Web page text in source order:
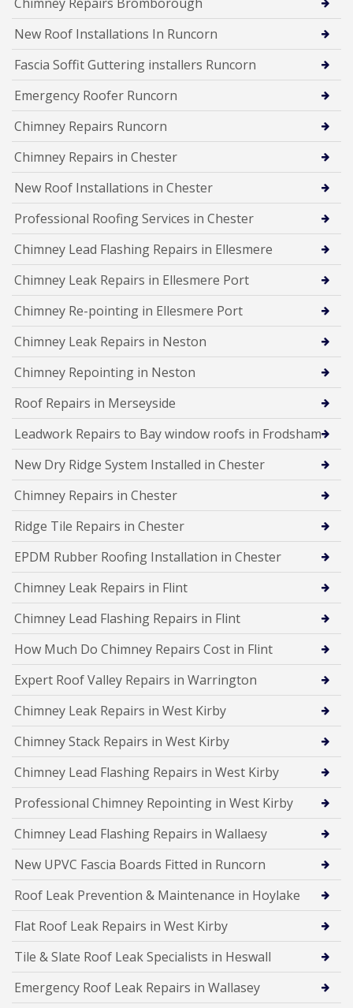
New Roof Installations In Runcorn
Fascia Soffit Guttering installers Runcorn
Emergency Roofer Runcorn
Chimney Repairs Runcorn
Chimney Repairs in Chester
New Roof Installations in Chester
Professional Roofing Services in Chester
Chimney Lead Flashing Repairs in Ellesmere
Chimney Leak Repairs in Ellesmere Port
Chimney Re-pointing in Ellesmere Port
Chimney Leak Repairs in Neston
Chimney Repointing in Neston
Roof Repairs in Merseyside
Leadwork Repairs to Bay window roofs in Frodsham
New Dry Ridge System Installed in Chester
Chimney Repairs in Chester
Ridge Tile Repairs in Chester
EPDM Rubber Roofing Installation in Chester
Chimney Leak Repairs in Flint
Chimney Lead Flashing Repairs in Flint
How Much Do Chimney Repairs Cost in Flint
Expert Roof Valley Repairs in Warrington
Chimney Leak Repairs in West Kirby
Chimney Stack Repairs in West Kirby
Chimney Lead Flashing Repairs in West Kirby
Professional Chimney Repointing in West Kirby
Chimney Lead Flashing Repairs in Wallaesy
New UPVC Fascia Boards Fitted in Runcorn
Roof Leak Prevention & Maintenance in Hoylake
Flat Roof Leak Repairs in West Kirby
Tile & Slate Roof Leak Specialists in Heswall
Emergency Roof Leak Repairs in Wallasey